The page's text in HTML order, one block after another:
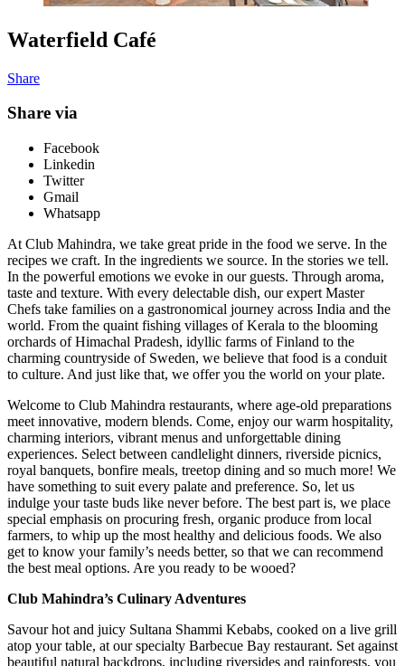
Waterfield Café
Share
Share via
Facebook
Linkedin
Twitter
Gmail
Whatsapp
At Club Mahindra, we take great pride in the food we serve. In the
recipes we craft. In the ingredients we source. In the stories we tell.
In the powerful emotions we evoke in our guests. Through aroma,
taste and texture. With every delectable dish, our expert Master
Chefs take families on a gastronomical journey across India and the
world. From the quaint fishing villages of Kerala to the blooming
orchards of Himachal Pradesh, idyllic farms of Finland to the
charming countryside of Sweden, we believe that food is a conduit
to culture. And just like that, we offer you the world on your plate.
Welcome to Club Mahindra restaurants, where age-old preparations
meet innovative, modern blends. Come, enjoy our warm hospitality,
charming interiors, vibrant menus and unforgettable dining
experiences. Select between candlelight dinners, riverside picnics,
royal banquets, bonfire meals, treetop dining and so much more! We
have something to suit every palate and preference. So, let us
indulge your taste buds like never before. The best part is, we place
special emphasis on procuring fresh, organic produce from local
farmers, to whip up the most healthy and delicious foods. We also
get to know your family’s needs better, so that we can recommend
the best meal options. Are you ready to be wooed?
Club Mahindra’s Culinary Adventures
Savour hot and juicy Sultana Shammi Kebabs, cooked on a live grill
atop your table, at our specialty Barbecue Bay restaurant. Set against
beautiful natural backdrops, including riversides and rainforests, you